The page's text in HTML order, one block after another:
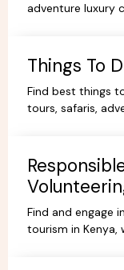
adventure luxury
Things To
Find best things
tours, safaris,
Find and engage
tourism in